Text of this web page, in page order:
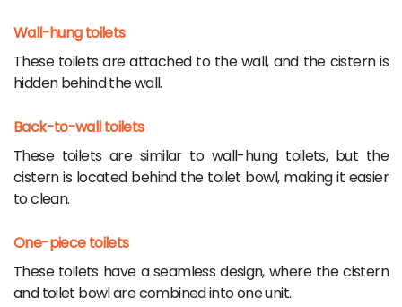
Wall-hung toilets
These toilets are attached to the wall, and the cistern is
hidden behind the wall.
Back-to-wall toilets
These toilets are similar to wall-hung toilets, but the
cistern is located behind the toilet bowl, making it easier
to clean.
One-piece toilets
These toilets have a seamless design, where the cistern
and toilet bowl are combined into one unit.